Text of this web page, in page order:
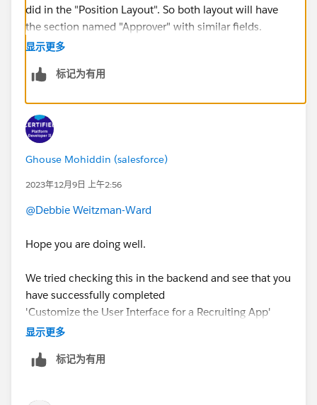
did in the "Position Layout". So both layout will have
the section named "Approver" with similar fields.
community/feed/0D54S00000NGynLSAT
显示更多
标记为有用
Ghouse Mohiddin (salesforce)
2023年12月9日 上午2:56
@Debbie Weitzman-Ward
Hope you are doing well.
We tried checking this in the backend and see that you
have successfully completed
'Customize the User Interface for a Recruiting App'
Trailhead.
May I request you please mark the correct answer as
显示更多
标记为有用